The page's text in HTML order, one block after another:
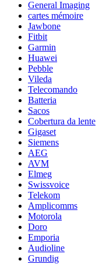
General Imaging
cartes mémoire
Jawbone
Fitbit
Garmin
Huawei
Pebble
Vileda
Telecomando
Batteria
Sacos
Cobertura da lente
Gigaset
Siemens
AEG
AVM
Elmeg
Swissvoice
Telekom
Amplicomms
Motorola
Doro
Emporia
Audioline
Grundig